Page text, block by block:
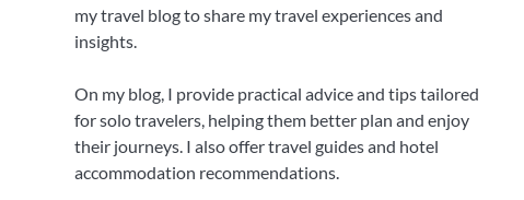
my travel blog to share my travel experiences and
insights.
On my blog, I provide practical advice and tips tailored
for solo travelers, helping them better plan and enjoy
their journeys. I also offer travel guides and hotel
accommodation recommendations.